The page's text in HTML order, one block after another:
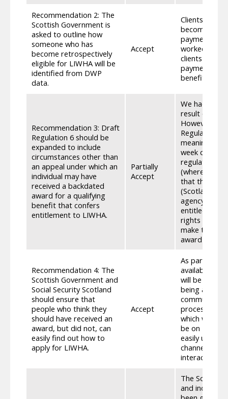
Recommendation 2: The
Scottish Government is
asked to outline how
someone who has
become retrospectively
eligible for LIWHA will be
identified from DWP
data.
Accept
Clients will
become
payment, as
worked with
clients to be
payment
benefit, are
Recommendation 3: Draft
Regulation 6 should be
expanded to include
circumstances other than
an appeal under which an
individual may have
received a backdated
award for a qualifying
benefit that confers
entitlement to LIWHA.
Partially
Accept
We had
result of an
However, on
Regulation 5
meaning
week can
regulation 5,
(where it
that the
(Scotland)
agency do
entitled. This
rights
make the
award is laid
Recommendation 4: The
Scottish Government and
Social Security Scotland
should ensure that
people who think they
should have received an
award, but did not, can
easily find out how to
apply for LIWHA.
Accept
As part of
available to
will be
being
community.
process
which will
be on
easily
channels
interact with
The Scottish
and